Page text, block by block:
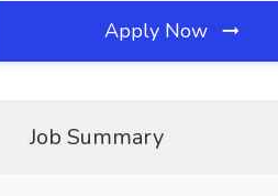
Apply Now
Job Summary